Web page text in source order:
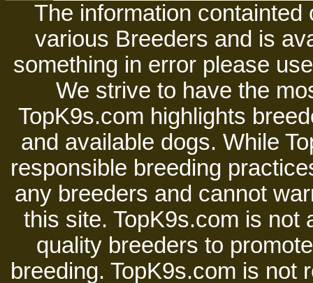
The information
various Breeders and is
something in error please
We strive to have the
TopK9s.com highlights
and available dogs. While
responsible breeding
any breeders and cannot
this site. TopK9s.com is not
quality breeders to
breeding. TopK9s.com is not